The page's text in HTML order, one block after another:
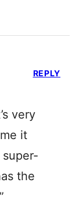
very
it
the
REPLY